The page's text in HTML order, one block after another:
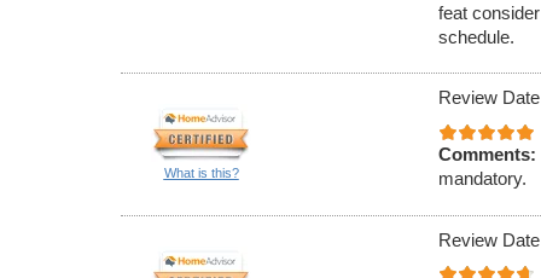
feat
schedule.
What is this?
Review
Comments:
mandatory.
Review